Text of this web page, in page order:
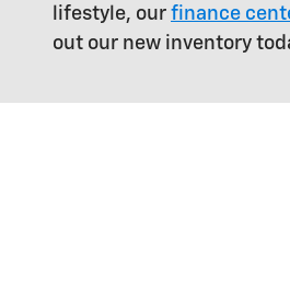
lifestyle, our finance
out our new inventory